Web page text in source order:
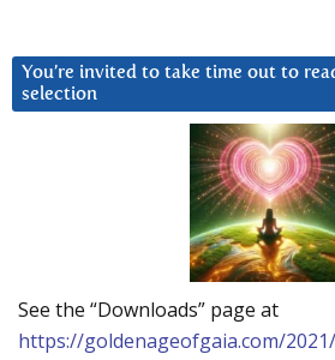
You’re invited to take time out to
selection
See the “Downloads” page at
https://goldenageofgaia.com/